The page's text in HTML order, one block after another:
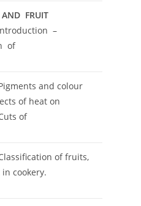
AND FRUIT
–
of
and colour
of heat on
of
of fruits,
cookery.